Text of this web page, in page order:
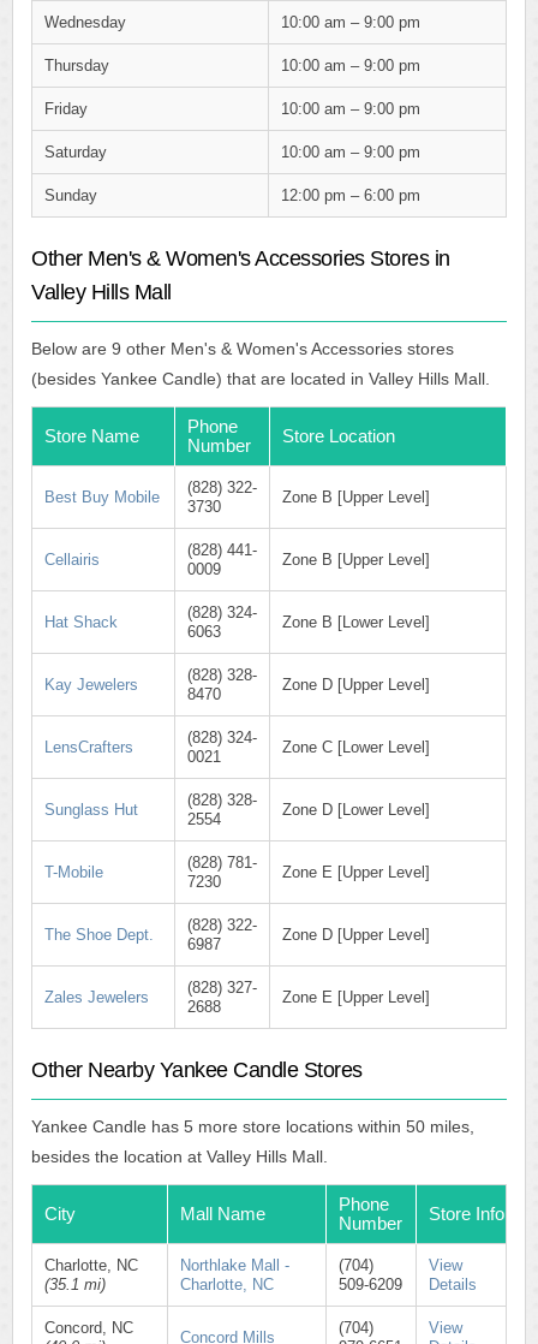
Wednesday 10:00 am – 9:00 pm
Thursday 10:00 am – 9:00 pm
Friday 10:00 am – 9:00 pm
Saturday 10:00 am – 9:00 pm
Sunday 12:00 pm – 6:00 pm
Other Men's & Women's Accessories Stores in
Valley Hills Mall
Below are 9 other Men's & Women's Accessories stores
(besides Yankee Candle) that are located in Valley Hills Mall.
Store Name
Phone
Number
Store Location
Best Buy Mobile
(828) 322-
3730
Zone B [Upper Level]
Cellairis
(828) 441-
0009
Zone B [Upper Level]
Hat Shack
(828) 324-
6063
Zone B [Lower Level]
Kay Jewelers
(828) 328-
8470
Zone D [Upper Level]
LensCrafters
(828) 324-
0021
Zone C [Lower Level]
Sunglass Hut
(828) 328-
2554
Zone D [Lower Level]
T-Mobile
(828) 781-
7230
Zone E [Upper Level]
The Shoe Dept.
(828) 322-
6987
Zone D [Upper Level]
Zales Jewelers
(828) 327-
2688
Zone E [Upper Level]
Other Nearby Yankee Candle Stores
Yankee Candle has 5 more store locations within 50 miles,
besides the location at Valley Hills Mall.
City Mall Name
Phone
Number
Store Info
Charlotte, NC
(35.1 mi)
Northlake Mall -
Charlotte, NC
(704)
509-6209
View
Details
Concord, NC
Concord Mills
(704)
View